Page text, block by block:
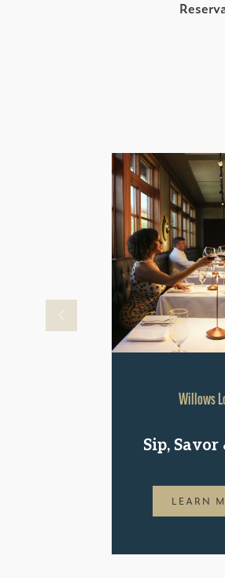
Willows
Sip, Savor
LEARN